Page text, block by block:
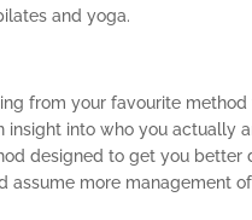
and yoga.
from your favourite
insight into who you actually
designed to get you
assume more management